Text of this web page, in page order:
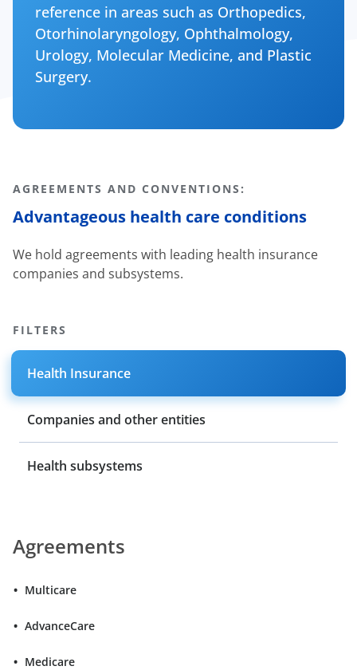
reference in areas such as Orthopedics,
Otorhinolaryngology, Ophthalmology,
Urology, Molecular Medicine, and Plastic
Surgery.
AGREEMENTS AND CONVENTIONS:
Advantageous health care conditions
We hold agreements with leading health insurance
companies and subsystems.
FILTERS
Health Insurance
Companies and other entities
Health subsystems
Agreements
Multicare
AdvanceCare
Medicare